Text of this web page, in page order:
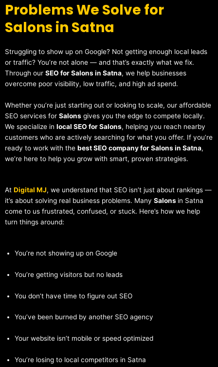
Problems We Solve for
Salons in Satna
Struggling to show up on Google? Not getting enough local leads
or traffic? You’re not alone — and that’s exactly what we fix.
Through our SEO for Salons in Satna, we help businesses
overcome poor visibility, low traffic, and high ad spend.
Whether you’re just starting out or looking to scale, our affordable
SEO services for Salons gives you the edge to compete locally.
We specialize in local SEO for Salons, helping you reach nearby
customers who are actively searching for what you offer. If you’re
ready to work with the best SEO company for Salons in Satna,
we’re here to help you grow with smart, proven strategies.
At Digital MJ, we understand that SEO isn’t just about rankings —
it’s about solving real business problems. Many Salons in Satna
come to us frustrated, confused, or stuck. Here’s how we help
turn things around:
You’re not showing up on Google
You’re getting visitors but no leads
You don’t have time to figure out SEO
You’ve been burned by another SEO agency
Your website isn’t mobile or speed optimized
You’re losing to local competitors in Satna